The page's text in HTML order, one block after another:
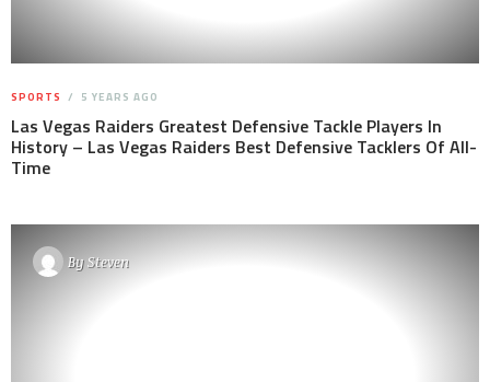
SPORTS 5 YEARS AGO
Las Vegas Raiders Greatest Defensive Tackle Players In
History – Las Vegas Raiders Best Defensive Tacklers Of All-
Time
BySteven